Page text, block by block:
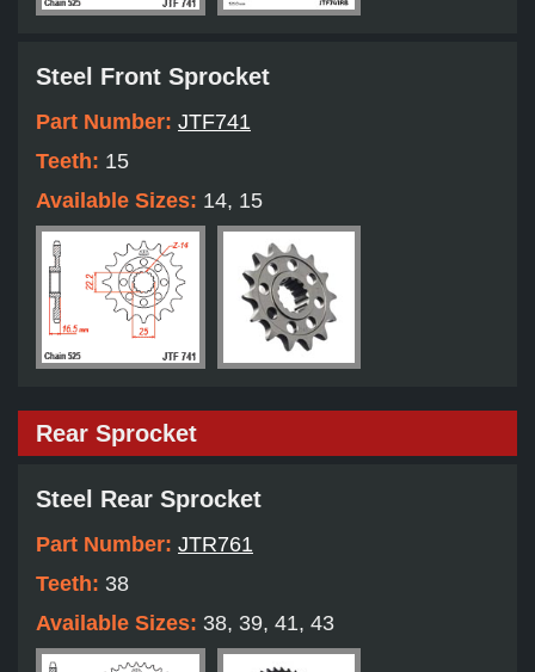
Steel Front Sprocket
Part Number: JTF741
Teeth: 15
Available Sizes: 14, 15
Rear Sprocket
Steel Rear Sprocket
Part Number: JTR761
Teeth: 38
Available Sizes: 38, 39, 41, 43